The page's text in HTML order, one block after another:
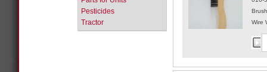
Pesticides
Tractor
Brush
Wire